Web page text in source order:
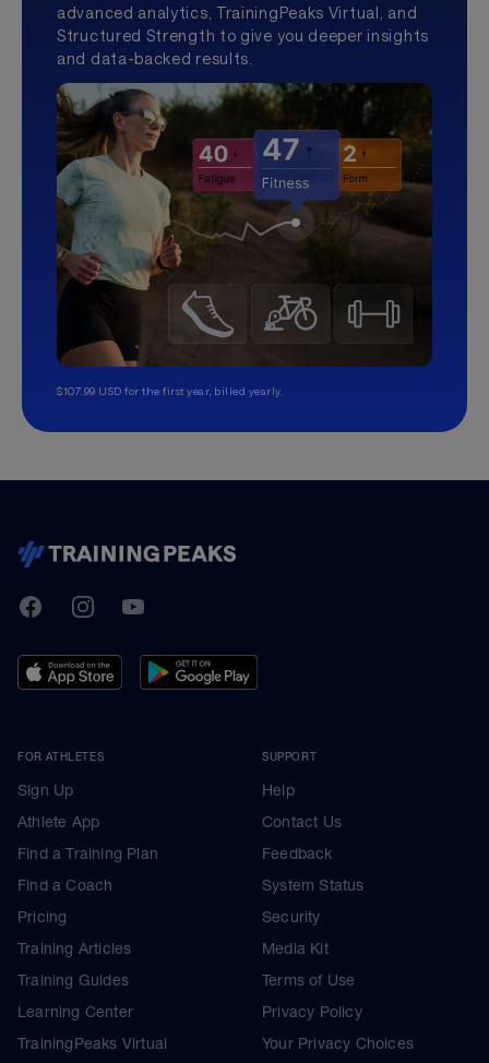
advanced analytics, TrainingPeaks Virtual, and
Structured Strength to give you deeper insights
and data-backed results.
$107.99 USD for the first year, billed yearly.
TrainingPeaks
FacebookInstagramYoutube
FOR ATHLETES
Sign Up
Athlete App
Find a Training Plan
Find a Coach
Pricing
Training Articles
Training Guides
Learning Center
TrainingPeaks Virtual
SUPPORT
Help
Contact Us
Feedback
System Status
Security
Media Kit
Terms of Use
Privacy Policy
Your Privacy Choices